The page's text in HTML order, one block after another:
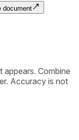
document
Combine
Accuracy is not